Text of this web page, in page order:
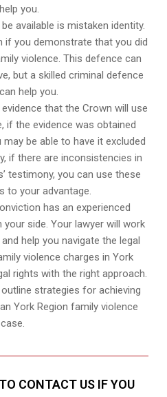
you.
available is mistaken identity.
if you demonstrate that you did
violence. This defence can
but a skilled criminal defence
help you.
that the Crown will use
if the evidence was obtained
may be able to have it excluded
if there are inconsistencies in
testimony, you can use these
to your advantage.
has an experienced
side. Your lawyer will work
help you navigate the legal
violence charges in York
rights with the right approach.
strategies for achieving
York Region family violence
case.
CONTACT US IF YOU